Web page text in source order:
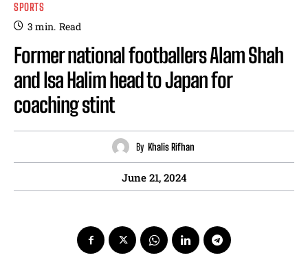
SPORTS
3 min. Read
Former national footballers Alam Shah
and Isa Halim head to Japan for
coaching stint
By Khalis Rifhan
June 21, 2024